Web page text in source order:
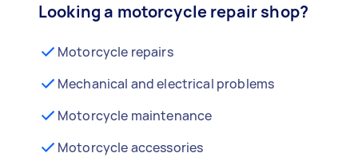
Looking a motorcycle repair shop?
Motorcycle repairs
Mechanical and electrical problems
Motorcycle maintenance
Motorcycle accessories